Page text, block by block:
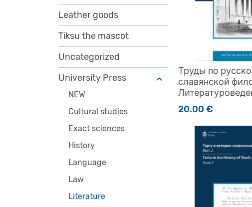
Leather goods
Tiksu the mascot
Uncategorized
University Press
NEW
Cultural studies
Exact sciences
History
Language
Law
Literature
Труды по
славянской
20.00 €